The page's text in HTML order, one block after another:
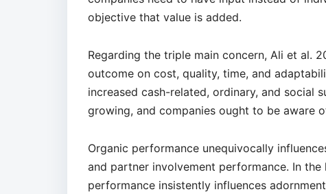
objective that value is added.
Regarding the triple main concern, Ali et al.
outcome on cost, quality, time, and
increased cash-related, ordinary, and social
growing, and companies ought to be aware
Organic performance unequivocally
and partner involvement performance. In
performance insistently influences